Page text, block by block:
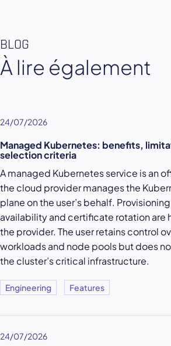
BLOG
À lire également
24/07/2026
Managed Kubernetes: benefits,
selection criteria
A managed Kubernetes service is an
the cloud provider manages the
plane on the user’s behalf.
availability and certificate rotation are
the provider. The user retains control
workloads and node pools but does
the cluster’s critical infrastructure.
Engineering Features
24/07/2026